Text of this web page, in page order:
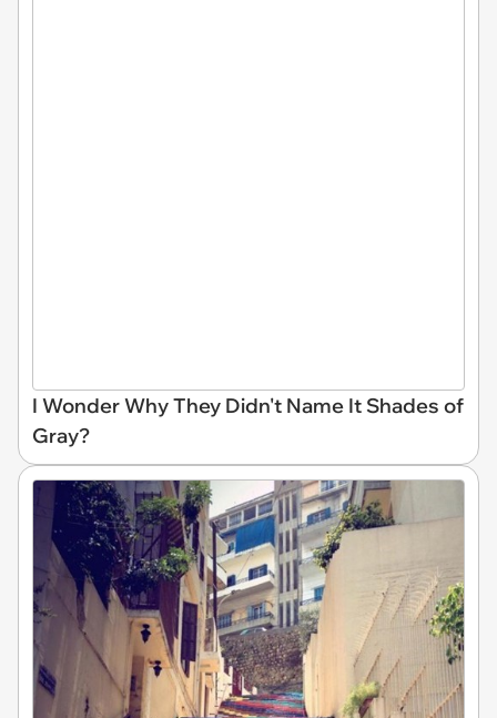
I Wonder Why They Didn't Name It Shades of
Gray?